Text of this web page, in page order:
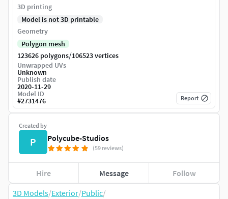
3D Models/Exterior/Public/
Created by
P Polycube-Studios
(59 reviews)
Hire Message Follow
3D printing
Model is not 3D printable
Geometry
Polygon mesh
123626 polygons/106523 vertices
Unwrapped UVs
Unknown
Publish date
2020-11-29
Model ID
#2731476 Report